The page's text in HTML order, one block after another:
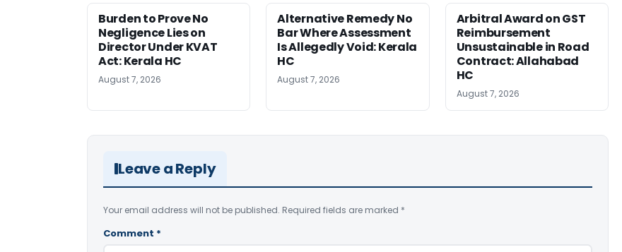
Burden to Prove No
Negligence Lies on
Director Under KVAT
Act: Kerala HC
August 7, 2026
Alternative Remedy No
Bar Where Assessment
Is Allegedly Void: Kerala
HC
August 7, 2026
Arbitral Award on GST
Reimbursement
Unsustainable in Road
Contract: Allahabad
HC
August 7, 2026
Leave a Reply
Your email address will not be published. Required fields are marked *
Comment *